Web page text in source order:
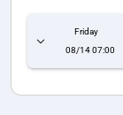
Friday
08/14 07:00